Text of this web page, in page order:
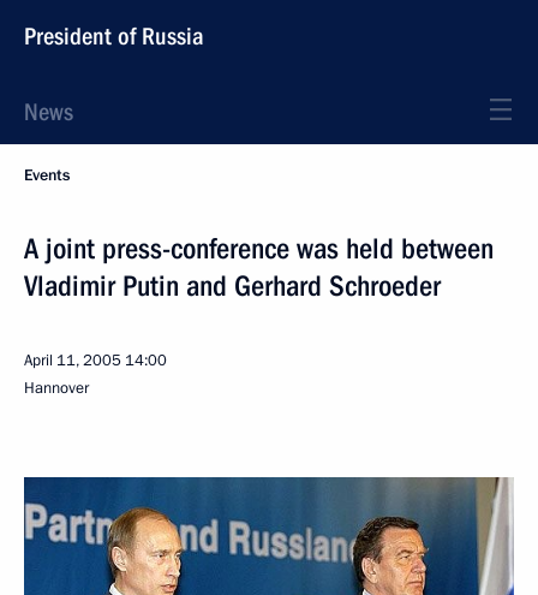
President of Russia
News
Events
A joint press-conference was held between
Vladimir Putin and Gerhard Schroeder
April 11, 2005 14:00
Hannover